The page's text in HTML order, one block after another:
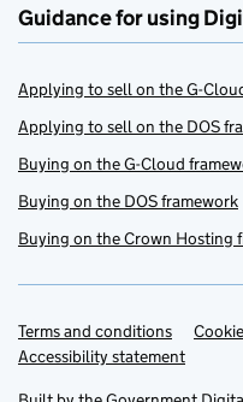
Guidance for using
Applying to sell on the G-
Applying to sell on the DOS
Buying on the G-Cloud
Buying on the DOS framework
Buying on the Crown Hosting
Support links
Terms and conditions
Accessibility statement